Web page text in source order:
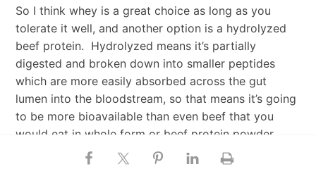
So I think whey is a great choice as long as you
tolerate it well, and another option is a hydrolyzed
beef protein. Hydrolyzed means it’s partially
digested and broken down into smaller peptides
which are more easily absorbed across the gut
lumen into the bloodstream, so that means it’s going
to be more bioavailable than even beef that you
would eat in whole form or beef protein powder
that’s not hydrolyzed. Beef has some unique
muscle-building properties, and if the protein